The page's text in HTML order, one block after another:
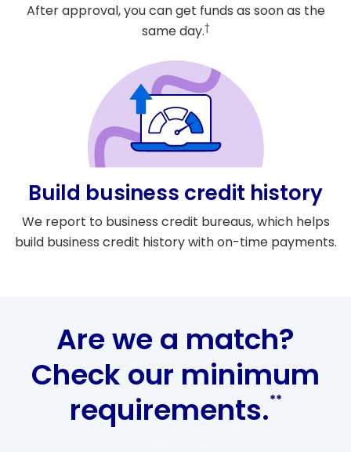
After approval, you can get funds as soon as the
same day.†
Build business credit history
We report to business credit bureaus, which helps
build business credit history with on-time payments.
Are we a match?
Check our minimum
requirements.**